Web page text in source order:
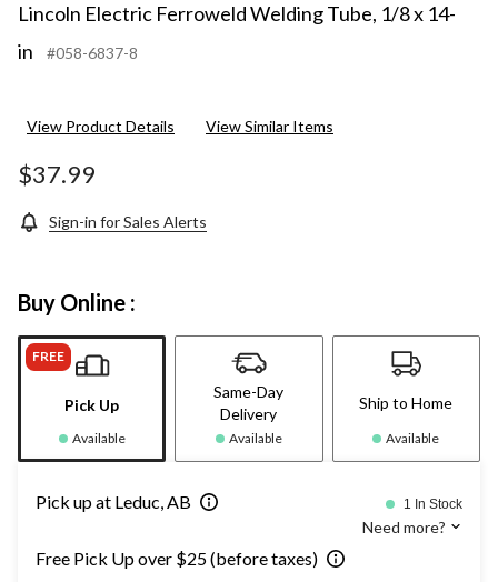
Lincoln Electric Ferroweld Welding Tube, 1/8 x 14-
in
#058-6837-8
View Product Details View Similar Items
$37.99
Sign-in for Sales Alerts
Buy Online :
FREE
Pick Up
Available
Same-Day
Delivery
Available
Ship to Home
Available
Pick up at Leduc, AB 1 In Stock
Need more?
Free Pick Up over $25 (before taxes)